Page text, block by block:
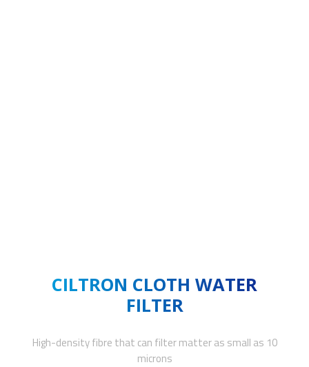
CILTRON CLOTH WATER
FILTER
High-density fibre that can filter matter as small as 10
microns